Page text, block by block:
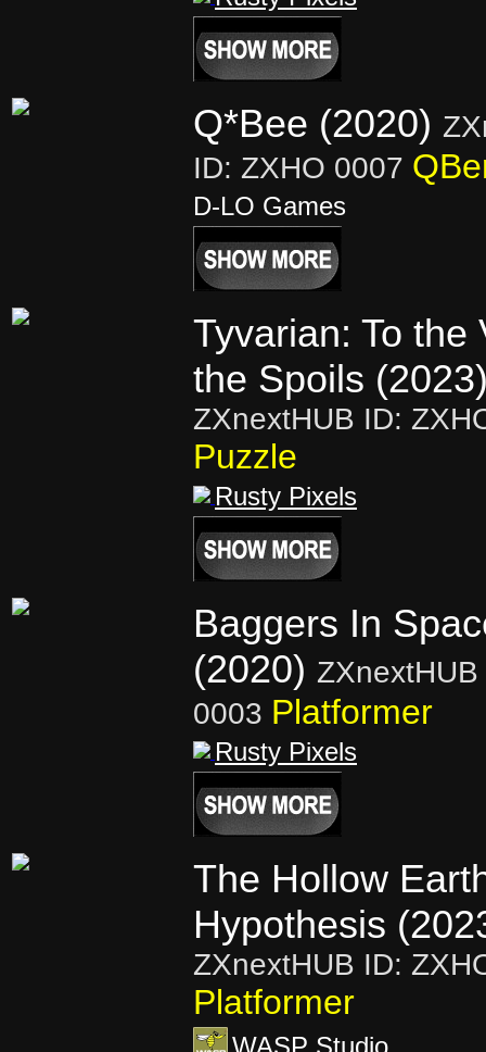
Q*Bee (2020)
ID: ZXHO 0007
D-LO Games
Tyvarian: To the
the Spoils
ZXnextHUB ID:
Puzzle
Rusty Pixels
Baggers In
(2020)
0003 Platformer
Rusty Pixels
The Hollow
Hypothesis
ZXnextHUB ID:
Platformer
WASP Studio